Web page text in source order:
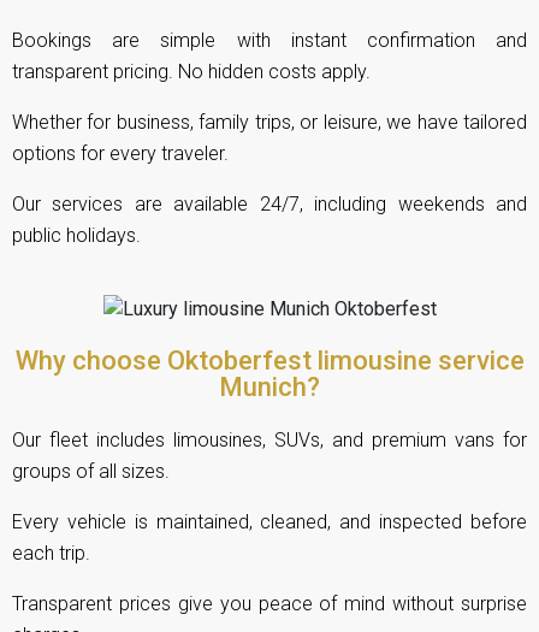
Bookings are simple with instant confirmation and
transparent pricing. No hidden costs apply.
Whether for business, family trips, or leisure, we have tailored
options for every traveler.
Our services are available 24/7, including weekends and
public holidays.
Why choose Oktoberfest limousine service
Munich?
Our fleet includes limousines, SUVs, and premium vans for
groups of all sizes.
Every vehicle is maintained, cleaned, and inspected before
each trip.
Transparent prices give you peace of mind without surprise